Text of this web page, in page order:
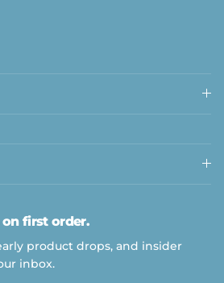
on first order.
product drops, and insider
inbox.
Close